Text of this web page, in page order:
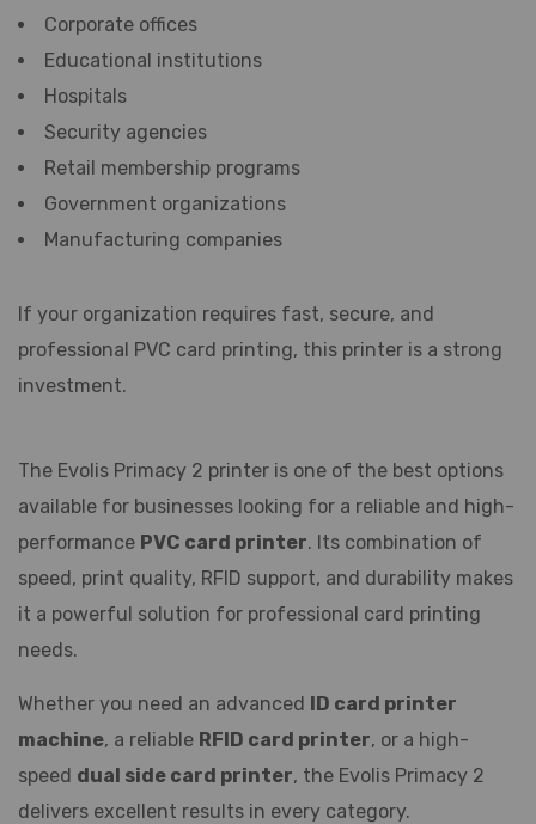
Corporate offices
Educational institutions
Hospitals
Security agencies
Retail membership programs
Government organizations
Manufacturing companies
If your organization requires fast, secure, and
professional PVC card printing, this printer is a strong
investment.
The Evolis Primacy 2 printer is one of the best options
available for businesses looking for a reliable and high-
performance PVC card printer. Its combination of
speed, print quality, RFID support, and durability makes
it a powerful solution for professional card printing
needs.
Whether you need an advanced ID card printer
machine, a reliable RFID card printer, or a high-
speed dual side card printer, the Evolis Primacy 2
delivers excellent results in every category.